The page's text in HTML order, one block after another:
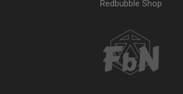
Redbubble Shop